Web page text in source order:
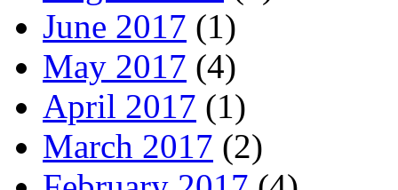
June 2017 (1)
May 2017 (4)
April 2017 (1)
March 2017 (2)